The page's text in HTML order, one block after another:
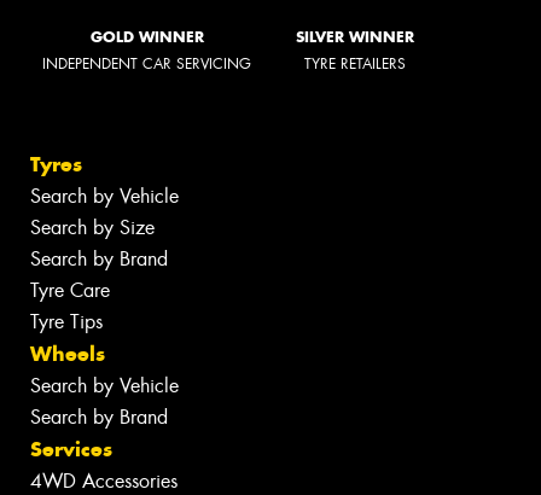
GOLD WINNER
INDEPENDENT CAR SERVICING
SILVER WINNER
TYRE RETAILERS
Tyres
Search by Vehicle
Search by Size
Search by Brand
Tyre Care
Tyre Tips
Wheels
Search by Vehicle
Search by Brand
Services
4WD Accessories